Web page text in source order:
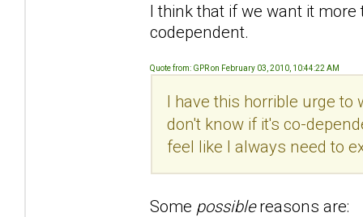
I think that if we want it
codependent.
Quote from: GPR on February 03, 2010, 10:44:22 AM
I have this horrible urge
don't know if it's co-
feel like I always need to
Some possiblereasons are: